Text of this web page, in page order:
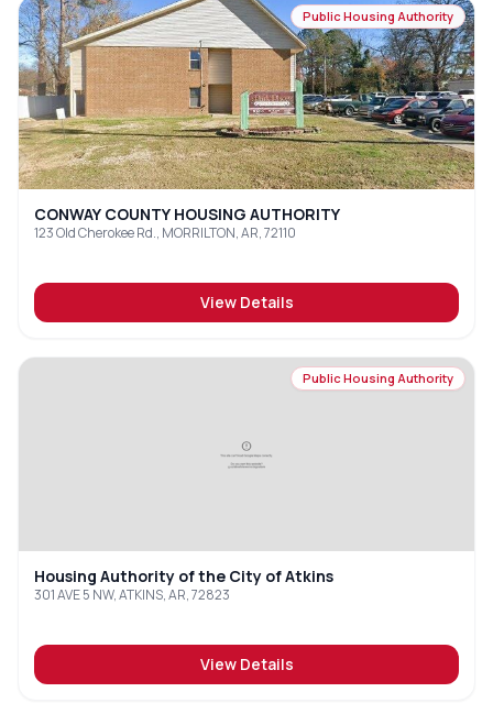
Public Housing Authority
CONWAY COUNTY HOUSING AUTHORITY
123 Old Cherokee Rd., MORRILTON, AR, 72110
View Details
Public Housing Authority
Housing Authority of the City of Atkins
301 AVE 5 NW, ATKINS, AR, 72823
View Details